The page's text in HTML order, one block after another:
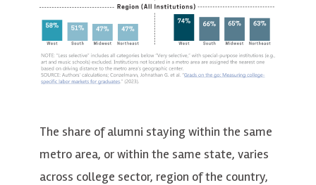
The share of alumni staying within the same
metro area, or within the same state, varies
across college sector, region of the country,